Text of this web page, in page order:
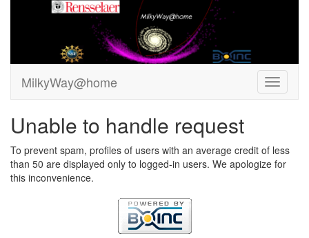
MilkyWay@home
Unable to handle request
To prevent spam, profiles of users with an average credit of less
than 50 are displayed only to logged-in users. We apologize for
this inconvenience.